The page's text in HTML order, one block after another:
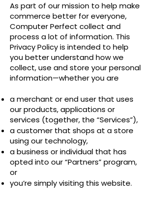
As part of our mission to help make
commerce better for everyone,
Computer Perfect collect and
process a lot of information. This
Privacy Policy is intended to help
you better understand how we
collect, use and store your personal
information—whether you are
a merchant or end user that uses
our products, applications or
services (together, the “Services”),
a customer that shops at a store
using our technology,
a business or individual that has
opted into our “Partners” program,
or
you’re simply visiting this website.